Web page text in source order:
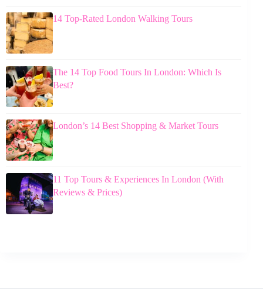
14 Top-Rated London Walking Tours
The 14 Top Food Tours In London: Which Is
Best?
London’s 14 Best Shopping & Market Tours
11 Top Tours & Experiences In London (With
Reviews & Prices)